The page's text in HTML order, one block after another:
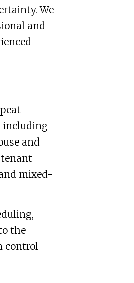
We
and
including
and
mixed-
the
control